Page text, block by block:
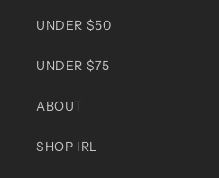
UNDER $50
UNDER $75
ABOUT
SHOP IRL